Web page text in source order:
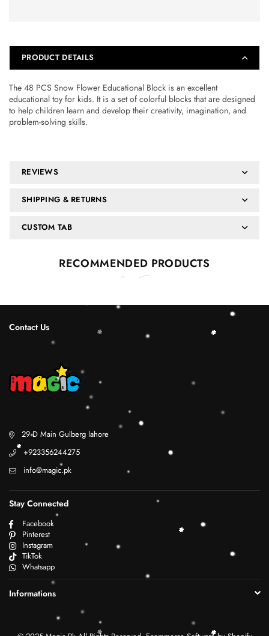
PRODUCT DETAILS
The 48 PCS Snow Flower Educational Block is an excellent
educational toy for kids. It is a set of colorful blocks that are designed
to help children learn and develop their creativity, imagination, and
problem-solving skills.
REVIEWS
SHIPPING & RETURNS
CUSTOM TAB
RECOMMENDED PRODUCTS
Contact Us
29 D Main Gulberg lahore
+923356244275
info@magic.pk
Stay Connected
Facebook
Pinterest
Instagram
TikTok
Whatsapp
Informations